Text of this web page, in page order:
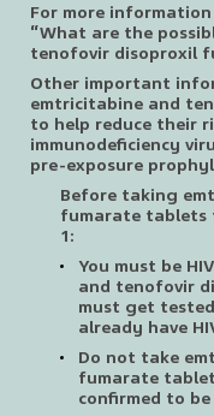
For more
“What are the
tenofovir disoproxil
Other important
emtricitabine and
to help reduce their
immunodeficiency
pre-exposure
Before taking
fumarate tablets
1:
You must be
and tenofovir
must get
already have
Do not take
fumarate
confirmed to